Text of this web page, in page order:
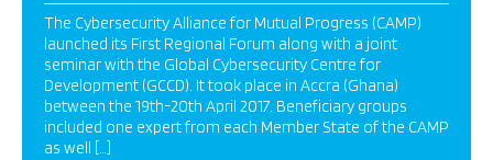
The Cybersecurity Alliance for Mutual Progress (CAMP)
launched its First Regional Forum along with a joint
seminar with the Global Cybersecurity Centre for
Development (GCCD). It took place in Accra (Ghana)
between the 19th-20th April 2017. Beneficiary groups
included one expert from each Member State of the CAMP
as well […]